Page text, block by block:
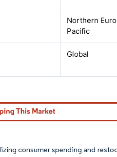
Northern
Pacific
Global
consumer spending and